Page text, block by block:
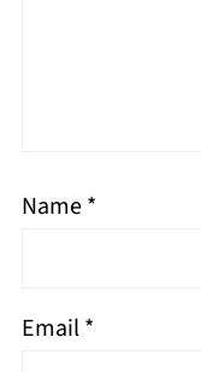
Name*
Email*